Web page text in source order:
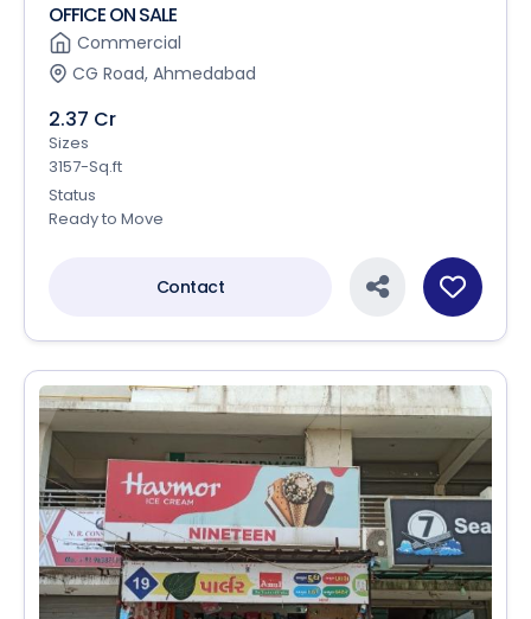
OFFICE ON SALE
Commercial
CG Road, Ahmedabad
2.37 Cr
Sizes
3157-Sq.ft
Status
Ready to Move
Contact